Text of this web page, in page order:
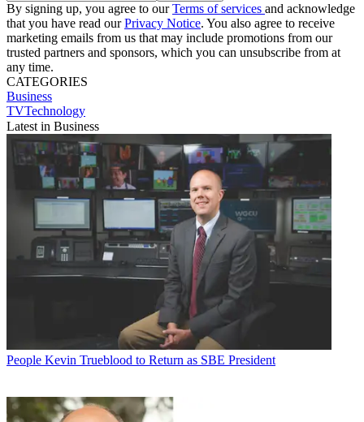
By signing up, you agree to ourTerms of services and acknowledge
that you have read ourPrivacy Notice. You also agree to receive
marketing emails from us that may include promotions from our
trusted partners and sponsors, which you can unsubscribe from at
any time.
CATEGORIES
Business
TVTechnology
Latest in Business
People Kevin Trueblood to Return as SBE President